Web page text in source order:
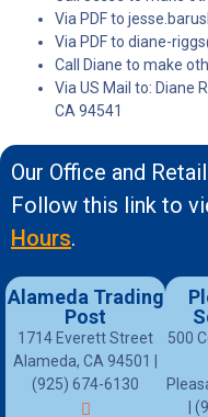
Via PDF to
Via PDF to diane-
Call Diane to make
Via US Mail to: Diane
CA 94541
Our Office and
Follow this link to
Hours.
Alameda Trading
Post
1714 Everett Street
Alameda, CA 94501 |
(925) 674-6130
500
|